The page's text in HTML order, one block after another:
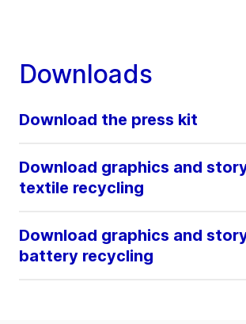
Downloads
Download the press kit
Download graphics and
textile recycling
Download graphics and
battery recycling